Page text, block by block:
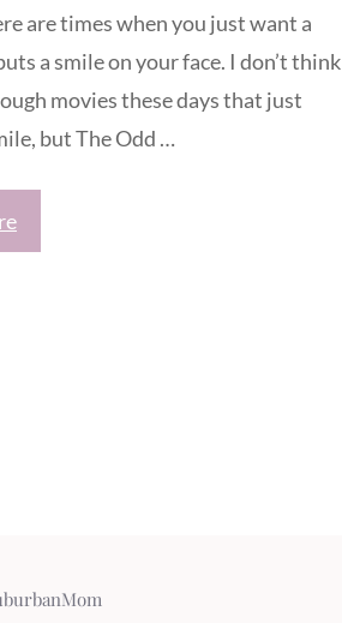
are times when you just want a
a smile on your face. I don’t think
movies these days that just
but The Odd …